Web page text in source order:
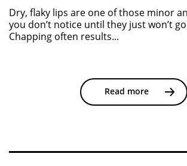
Dry, flaky lips are one of those minor
you don’t notice until they just won’t
Chapping often results...
Read more